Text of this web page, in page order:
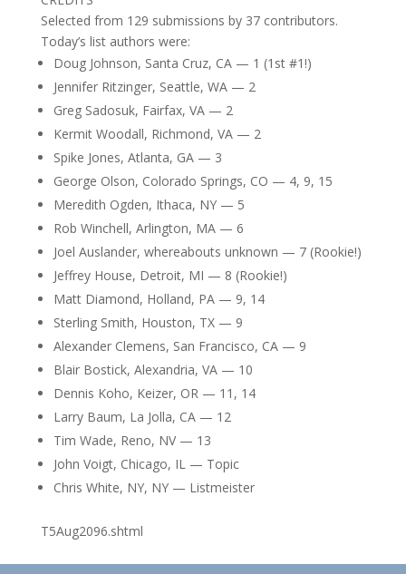
Selected from 129 submissions by 37 contributors.
Today’s list authors were:
Doug Johnson, Santa Cruz, CA — 1 (1st #1!)
Jennifer Ritzinger, Seattle, WA — 2
Greg Sadosuk, Fairfax, VA — 2
Kermit Woodall, Richmond, VA — 2
Spike Jones, Atlanta, GA — 3
George Olson, Colorado Springs, CO — 4, 9, 15
Meredith Ogden, Ithaca, NY — 5
Rob Winchell, Arlington, MA — 6
Joel Auslander, whereabouts unknown — 7 (Rookie!)
Jeffrey House, Detroit, MI — 8 (Rookie!)
Matt Diamond, Holland, PA — 9, 14
Sterling Smith, Houston, TX — 9
Alexander Clemens, San Francisco, CA — 9
Blair Bostick, Alexandria, VA — 10
Dennis Koho, Keizer, OR — 11, 14
Larry Baum, La Jolla, CA — 12
Tim Wade, Reno, NV — 13
John Voigt, Chicago, IL — Topic
Chris White, NY, NY — Listmeister
T5Aug2096.shtml